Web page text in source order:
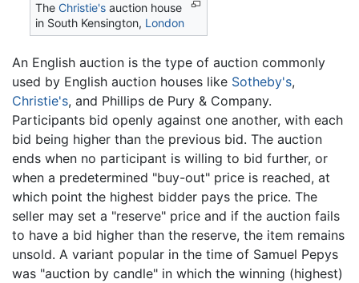
TheChristie's auction house
in South Kensington, London
An English auction is the type of auction commonly
used by English auction houses like Sotheby's,
Christie's, and Phillips de Pury & Company.
Participants bid openly against one another, with each
bid being higher than the previous bid. The auction
ends when no participant is willing to bid further, or
when a predetermined "buy-out" price is reached, at
which point the highest bidder pays the price. The
seller may set a "reserve" price and if the auction fails
to have a bid higher than the reserve, the item remains
unsold. A variant popular in the time of Samuel Pepys
was "auction by candle" in which the winning (highest)